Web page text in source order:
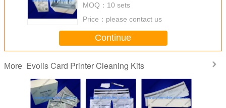
card/pre-saturated cleaning
cards
MOQ： 10 sets
Price： please contact us
Continue
More Evolis Card Printer Cleaning Kits